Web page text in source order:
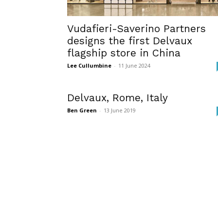
Vudafieri-Saverino Partners
designs the first Delvaux
flagship store in China
Lee Cullumbine - 11 June 2024
Delvaux, Rome, Italy
Ben Green - 13 June 2019